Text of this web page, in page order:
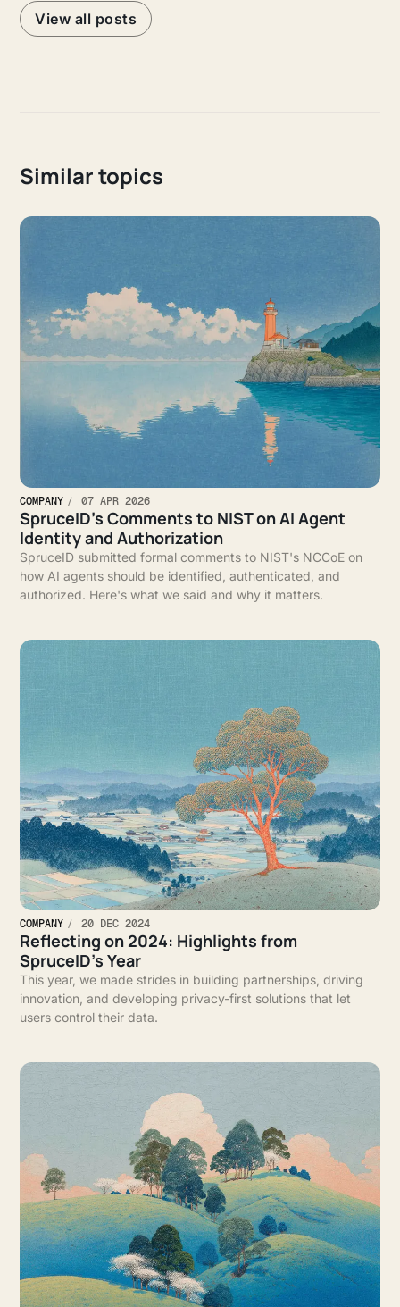
View all posts
Similar topics
COMPANY 07 APR 2026
SpruceID’s Comments to NIST on AI Agent
Identity and Authorization
SpruceID submitted formal comments to NIST's NCCoE on
how AI agents should be identified, authenticated, and
authorized. Here's what we said and why it matters.
COMPANY 20 DEC 2024
Reflecting on 2024: Highlights from
SpruceID’s Year
This year, we made strides in building partnerships, driving
innovation, and developing privacy-first solutions that let
users control their data.